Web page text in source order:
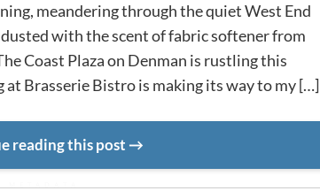
meandering through the quiet West End
with the scent of fabric softener from
Coast Plaza on Denman is rustling this
at Brasserie Bistro is making its way to my […]
reading this post